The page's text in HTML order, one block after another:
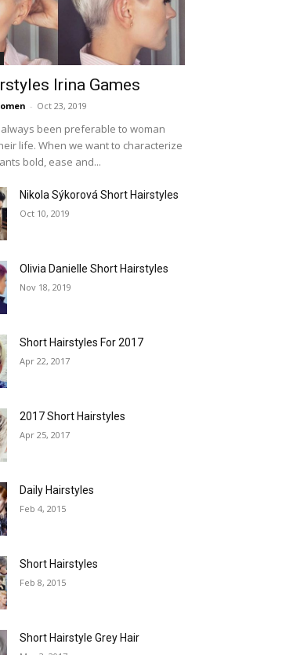
Irina Games
- Oct 23, 2019
been preferable to woman
life. When we want to characterize
bold, ease and...
Nikola Sýkorová Short Hairstyles
Oct 10, 2019
Olivia Danielle Short Hairstyles
Nov 18, 2019
Short Hairstyles For 2017
Apr 22, 2017
2017 Short Hairstyles
Apr 25, 2017
Daily Hairstyles
Feb 4, 2015
Short Hairstyles
Feb 8, 2015
Short Hairstyle Grey Hair